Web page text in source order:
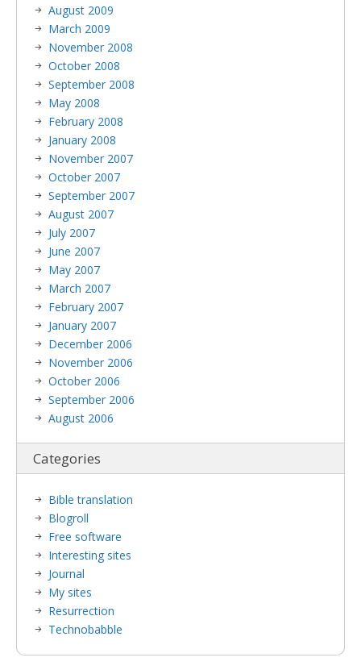
August 2009
March 2009
November 2008
October 2008
September 2008
May 2008
February 2008
January 2008
November 2007
October 2007
September 2007
August 2007
July 2007
June 2007
May 2007
March 2007
February 2007
January 2007
December 2006
November 2006
October 2006
September 2006
August 2006
Categories
Bible translation
Blogroll
Free software
Interesting sites
Journal
My sites
Resurrection
Technobabble